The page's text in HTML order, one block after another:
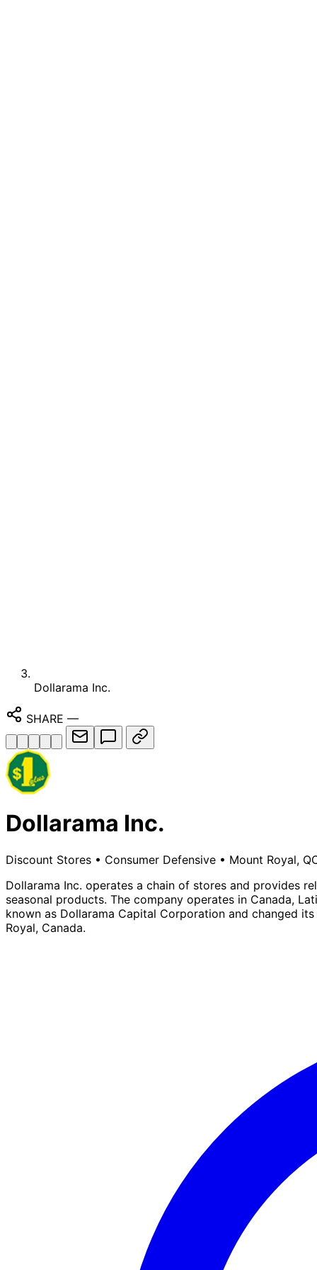
Dollarama Inc.
SHARE —
Dollarama Inc.
Discount Stores • Consumer Defensive • Mount Royal,
Dollarama Inc. operates a chain of stores and provides
seasonal products. The company operates in Canada,
known as Dollarama Capital Corporation and changed
Royal, Canada.